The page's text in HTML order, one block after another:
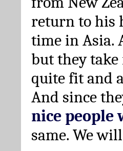
return to his
time in Asia.
but they take
quite fit and
And since
nice people
same. We